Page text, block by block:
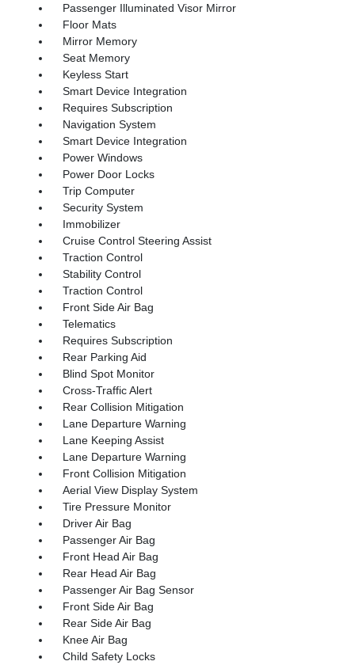
Passenger Illuminated Visor Mirror
Floor Mats
Mirror Memory
Seat Memory
Keyless Start
Smart Device Integration
Requires Subscription
Navigation System
Smart Device Integration
Power Windows
Power Door Locks
Trip Computer
Security System
Immobilizer
Cruise Control Steering Assist
Traction Control
Stability Control
Traction Control
Front Side Air Bag
Telematics
Requires Subscription
Rear Parking Aid
Blind Spot Monitor
Cross-Traffic Alert
Rear Collision Mitigation
Lane Departure Warning
Lane Keeping Assist
Lane Departure Warning
Front Collision Mitigation
Aerial View Display System
Tire Pressure Monitor
Driver Air Bag
Passenger Air Bag
Front Head Air Bag
Rear Head Air Bag
Passenger Air Bag Sensor
Front Side Air Bag
Rear Side Air Bag
Knee Air Bag
Child Safety Locks